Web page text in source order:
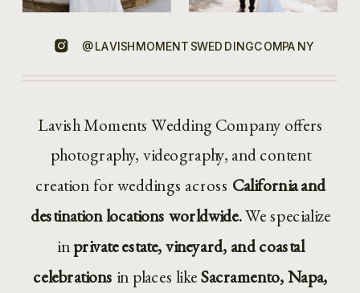
Lavish Moments Wedding Company offers
photography, videography, and content
creation for weddings across California and
destination locations worldwide.We specialize
inprivate estate, vineyard, and coastal
celebrations in places likeSacramento, Napa,
@LAVISHMOMENTSWEDDINGCOMPANY